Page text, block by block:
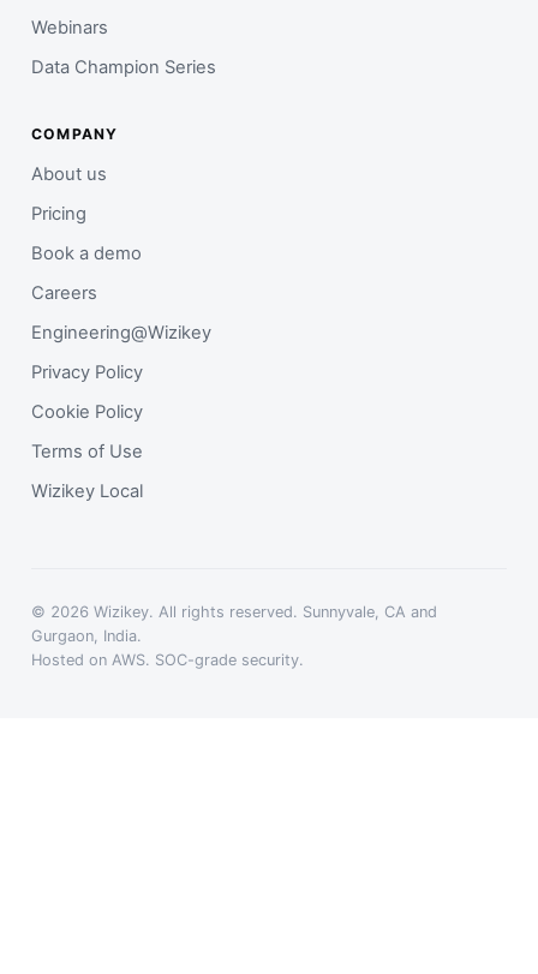
Webinars
Data Champion Series
COMPANY
About us
Pricing
Book a demo
Careers
Engineering@Wizikey
Privacy Policy
Cookie Policy
Terms of Use
Wizikey Local
© 2026 Wizikey. All rights reserved. Sunnyvale, CA and
Gurgaon, India.
Hosted on AWS. SOC-grade security.